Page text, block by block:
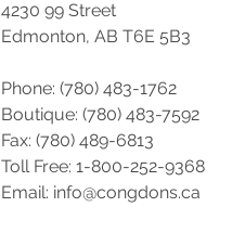
4230 99 Street
Edmonton, AB T6E 5B3
Phone: (780) 483-1762
Boutique: (780) 483-7592
Fax: (780) 489-6813
Toll Free: 1-800-252-9368
Email: info@congdons.ca